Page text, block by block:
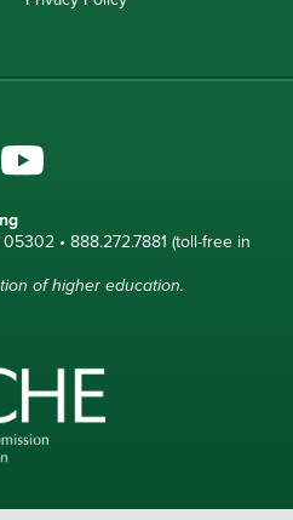
• 888.272.7881 (toll-free in
of higher education.